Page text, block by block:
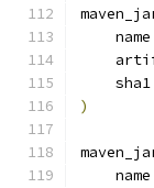
    name
    sha1
)
    name